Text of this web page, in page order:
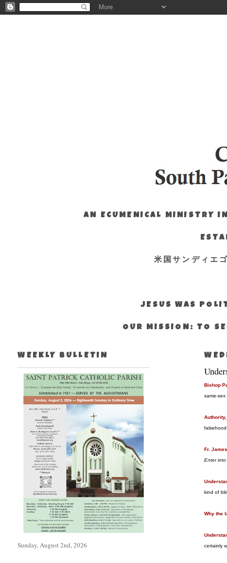
AN ECUMENICAL MINISTRY
米国サンディエ
JESUS WAS
OUR MISSION: TO
Bishop
same-sex
falsehood.
Fr.
Enter
kind of
Why the
certainly
WEEKLY BULLETIN
Sunday, August 2nd, 2026